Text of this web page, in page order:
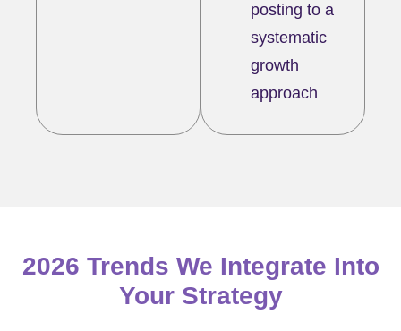
posting to a
systematic
growth
approach
2026 Trends We Integrate Into
Your Strategy